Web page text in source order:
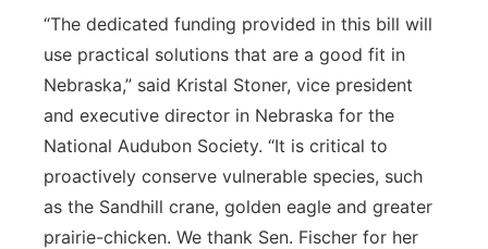
“The dedicated funding provided in this bill will
use practical solutions that are a good fit in
Nebraska,” said Kristal Stoner, vice president
and executive director in Nebraska for the
National Audubon Society. “It is critical to
proactively conserve vulnerable species, such
as the Sandhill crane, golden eagle and greater
prairie-chicken. We thank Sen. Fischer for her